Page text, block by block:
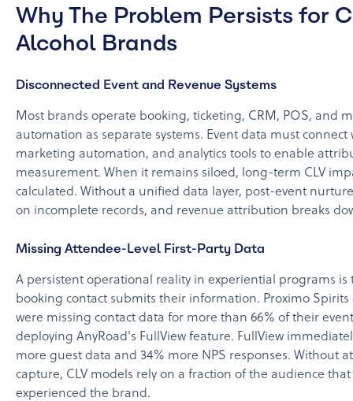
Why The Problem Persists for
Alcohol Brands
Disconnected Event and Revenue Systems
Most brands operate booking, ticketing, CRM, POS, and
automation as separate systems. Event data must connect
marketing automation, and analytics tools to enable
measurement. When it remains siloed, long-term CLV
calculated. Without a unified data layer, post-event
on incomplete records, and revenue attribution breaks
Missing Attendee-Level First-Party Data
A persistent operational reality in experiential programs is
booking contact submits their information. Proximo Spirits
were missing contact data for more than 66% of their
deploying AnyRoad's FullView feature. FullView
more guest data and 34% more NPS responses. Without
capture, CLV models rely on a fraction of the audience
experienced the brand.